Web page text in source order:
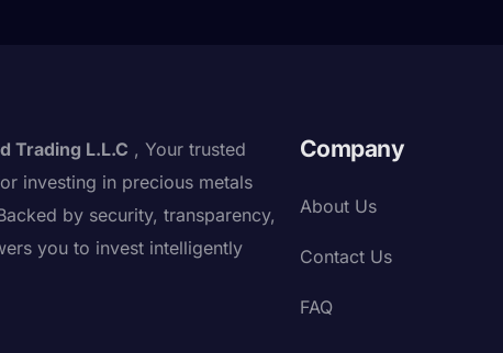
Trading L.L.C , Your trusted
investing in precious metals
by security, transparency,
you to invest intelligently
Company
About Us
Contact Us
FAQ